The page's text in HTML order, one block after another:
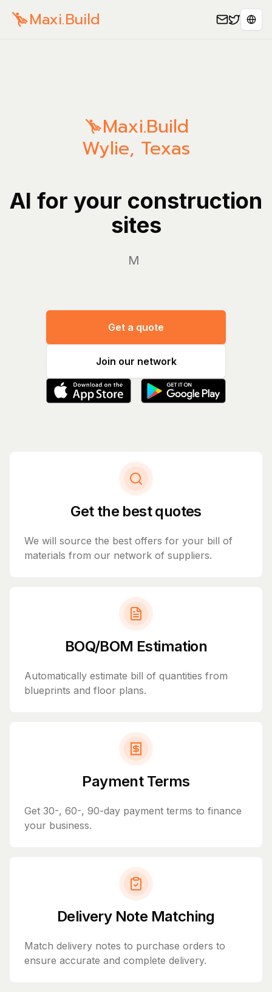
Maxi.Build
Maxi.Build
Wylie, Texas
AI for your construction
sites
Manage y
Get a quote
Join our network
Get the best quotes
We will source the best offers for your bill of
materials from our network of suppliers.
BOQ/BOM Estimation
Automatically estimate bill of quantities from
blueprints and floor plans.
Payment Terms
Get 30-, 60-, 90-day payment terms to finance
your business.
Delivery Note Matching
Match delivery notes to purchase orders to
ensure accurate and complete delivery.